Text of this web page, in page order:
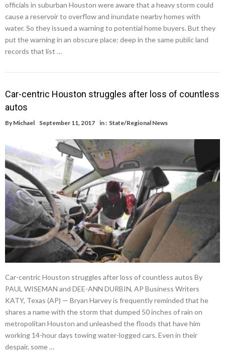
officials in suburban Houston were aware that a heavy storm could
cause a reservoir to overflow and inundate nearby homes with
water. So they issued a warning to potential home buyers. But they
put the warning in an obscure place: deep in the same public land
records that list …
Car-centric Houston struggles after loss of countless
autos
By Michael September 11, 2017 in : State/Regional News
Car-centric Houston struggles after loss of countless autos By
PAUL WISEMAN and DEE-ANN DURBIN, AP Business Writers
KATY, Texas (AP) — Bryan Harvey is frequently reminded that he
shares a name with the storm that dumped 50 inches of rain on
metropolitan Houston and unleashed the floods that have him
working 14-hour days towing water-logged cars. Even in their
despair, some …